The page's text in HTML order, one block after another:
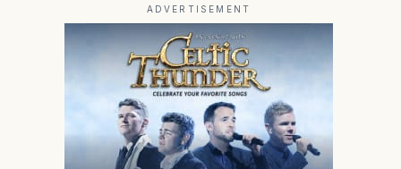
ADVERTISEMENT